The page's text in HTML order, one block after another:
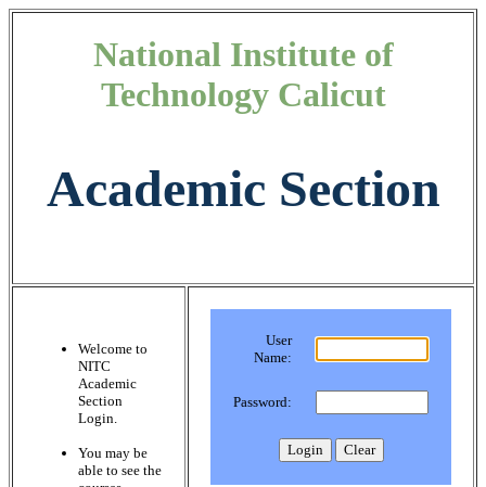
National Institute of
Technology Calicut
Academic Section
Welcome to
NITC
Academic
Section
Login.
You may be
able to see the
User
Name:
Password: